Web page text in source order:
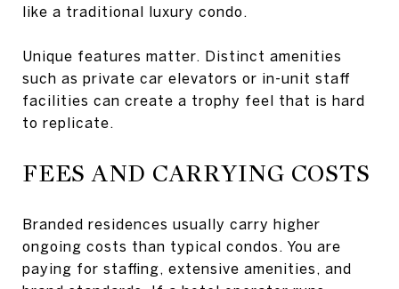
like a traditional luxury condo.
Unique features matter. Distinct amenities
such as private car elevators or in-unit staff
facilities can create a trophy feel that is hard
to replicate.
FEES AND CARRYING COSTS
Branded residences usually carry higher
ongoing costs than typical condos. You are
paying for staffing, extensive amenities, and